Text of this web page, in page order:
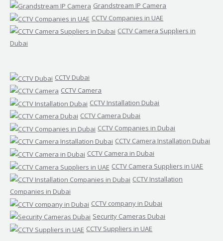
Grandstream IP Camera
CCTV Companies in UAE
CCTV Camera Suppliers in
Dubai
CCTV Dubai
CCTV Camera
CCTV Installation Dubai
CCTV Camera Dubai
CCTV Companies in Dubai
CCTV Camera Installation Dubai
CCTV Camera in Dubai
CCTV Camera Suppliers in UAE
CCTV Installation
Companies in Dubai
CCTV company in Dubai
Security Cameras Dubai
CCTV Suppliers in UAE